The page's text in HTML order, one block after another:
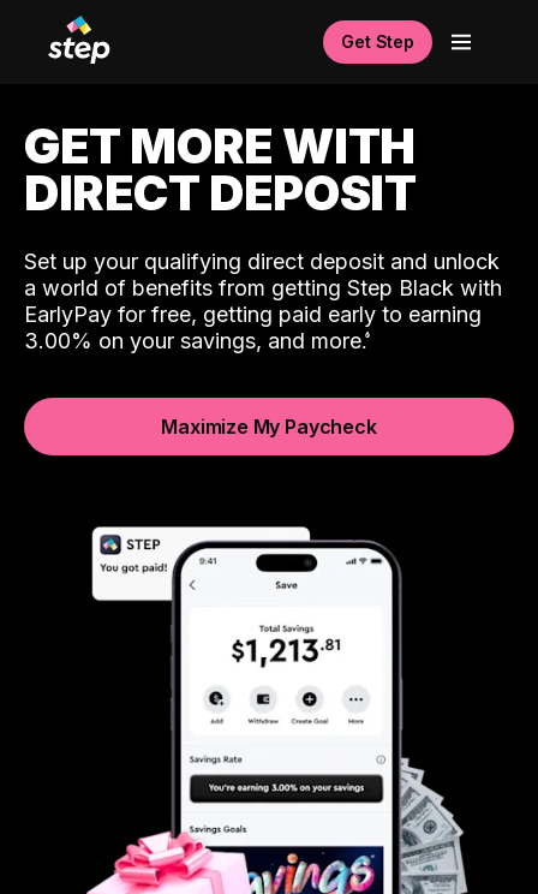
Get Step
GET MORE WITH
DIRECT DEPOSIT
Set up your qualifying direct deposit and unlock
a world of benefits from getting Step Black with
EarlyPay for free, getting paid early to earning
3.00% on your savings, and more.
Maximize My Paycheck